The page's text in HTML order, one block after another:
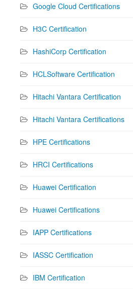
Google Cloud Certifications
H3C Certification
HashiCorp Certification
HCLSoftware Certification
Hitachi Vantara Certification
Hitachi Vantara Certifications
HPE Certifications
HRCI Certifications
Huawei Certification
Huawei Certifications
IAPP Certifications
IASSC Certification
IBM Certification